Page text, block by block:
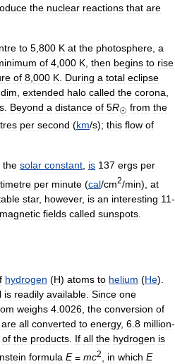
the nuclear reactions that are
to 5 800 K at the photosphere a
of 4 000 K then begins to rise
of 8 000 K During a total eclipse
dim extended halo called the corona
Beyond a distance of 5R☉ from the
per second (km/s); this flow of
the solar constant is 137 ergs per
per minute (cal/cm2/min), at
star, however, is an interesting 11-
magnetic fields called sunspots
hydrogen (H) atoms to helium (He).
is readily available Since one
weighs 4 0026 the conversion of
are all converted to energy, 6 8 million-
of the products If all the hydrogen is
formula E= mc2 in which E